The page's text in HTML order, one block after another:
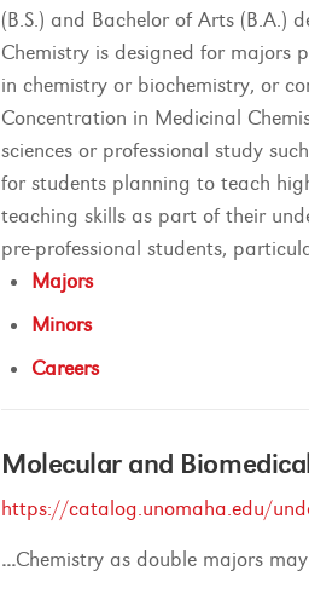
(B.S.) and Bachelor of Arts (B.A.)
Chemistry is designed for majors
in chemistry or biochemistry, or
Concentration in Medicinal
sciences or professional study
for students planning to teach
teaching skills as part of their
pre-professional students,
Majors
Minors
Careers
Molecular and
https://catalog.unomaha.edu/
...Chemistry as double majors